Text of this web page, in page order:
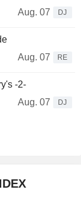
Aug. 07
DJ
Aug. 07
RE
-2-
Aug. 07
DJ